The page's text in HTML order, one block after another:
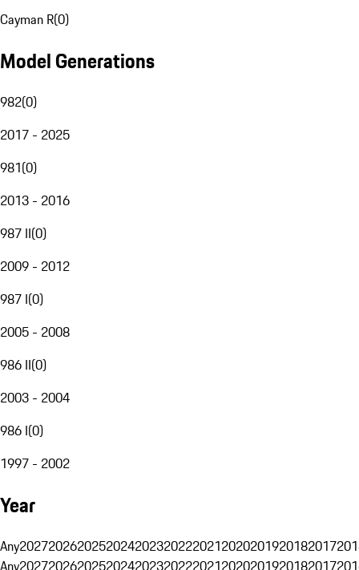
Cayman R(0)
Model Generations
982(0)
2017 - 2025
981(0)
2013 - 2016
987 II(0)
2009 - 2012
987 I(0)
2005 - 2008
986 II(0)
2003 - 2004
986 I(0)
1997 - 2002
Year
Any20272026202520242023202220212020201920182017
Any20272026202520242023202220212020201920182017